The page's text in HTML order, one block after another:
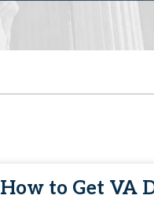
How to Get VA